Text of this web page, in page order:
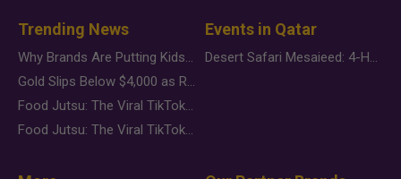
Trending News
Why Brands Are Putting Kids Behind the Camera in a New Instagram Trend
Gold Slips Below $4,000 as Rate Fears Trump Geopolitical Risk
Food Jutsu: The Viral TikTok Trend Taking Over Social Media
Food Jutsu: The Viral TikTok Trend Taking Over Social Media
Events in Qatar
Desert Safari Mesaieed: 4-Hour Dunes & Inland Sea Adventure